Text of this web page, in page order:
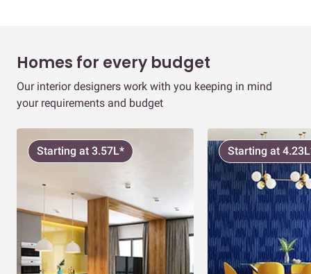
Homes for every budget
Our interior designers work with you keeping in mind
your requirements and budget
Starting at 3.57L* Starting at